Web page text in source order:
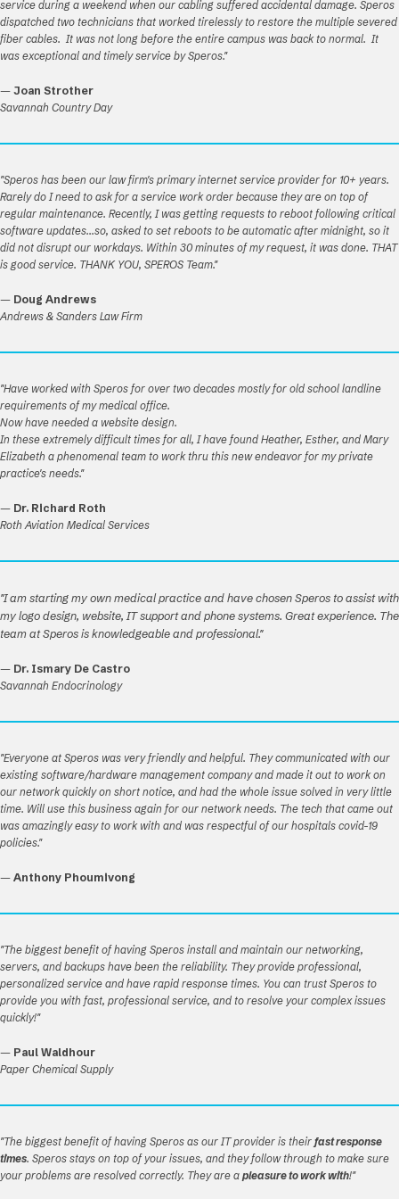
service during a weekend when our cabling suffered accidental damage. Speros
dispatched two technicians that worked tirelessly to restore the multiple severed
fiber cables. It was not long before the entire campus was back to normal. It
was exceptional and timely service by Speros."
— Joan Strother
Savannah Country Day
"Speros has been our law firm's primary internet service provider for 10+ years.
Rarely do I need to ask for a service work order because they are on top of
regular maintenance. Recently, I was getting requests to reboot following critical
software updates...so, asked to set reboots to be automatic after midnight, so it
did not disrupt our workdays. Within 30 minutes of my request, it was done. THAT
is good service. THANK YOU, SPEROS Team."
— Doug Andrews
Andrews & Sanders Law Firm
"Have worked with Speros for over two decades mostly for old school landline
requirements of my medical office.
Now have needed a website design.
In these extremely difficult times for all, I have found Heather, Esther, and Mary
Elizabeth a phenomenal team to work thru this new endeavor for my private
practice's needs."
— Dr. Richard Roth
Roth Aviation Medical Services
"I am starting my own medical practice and have chosen Speros to assist with
my logo design, website, IT support and phone systems. Great experience. The
team at Speros is knowledgeable and professional."
— Dr. Ismary De Castro
Savannah Endocrinology
"Everyone at Speros was very friendly and helpful. They communicated with our
existing software/hardware management company and made it out to work on
our network quickly on short notice, and had the whole issue solved in very little
time. Will use this business again for our network needs. The tech that came out
was amazingly easy to work with and was respectful of our hospitals covid-19
policies."
— Anthony Phoumivong
"The biggest benefit of having Speros install and maintain our networking,
servers, and backups have been the reliability. They provide professional,
personalized service and have rapid response times. You can trust Speros to
provide you with fast, professional service, and to resolve your complex issues
quickly!"
— Paul Waldhour
Paper Chemical Supply
"The biggest benefit of having Speros as our IT provider is their fast response
times. Speros stays on top of your issues, and they follow through to make sure
your problems are resolved correctly. They are a pleasure to work with!"